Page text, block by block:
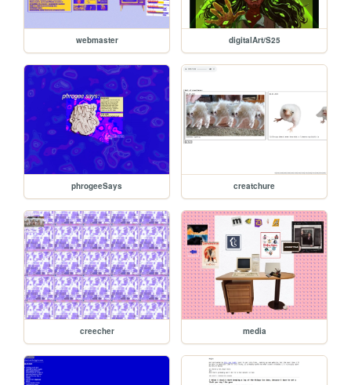
webmaster digitalArt/S25
phrogeeSays creatchure
creecher media